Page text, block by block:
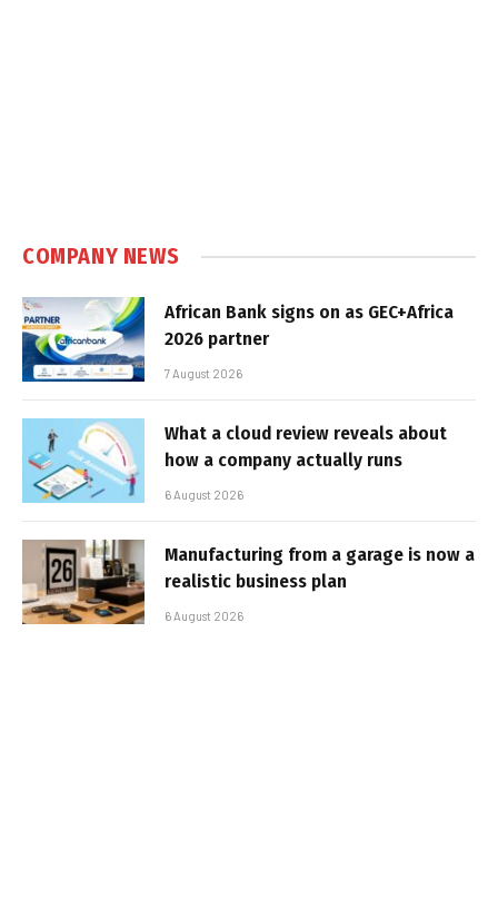
COMPANY NEWS
African Bank signs on as GEC+Africa
2026 partner
7 August 2026
What a cloud review reveals about
how a company actually runs
6 August 2026
Manufacturing from a garage is now a
realistic business plan
6 August 2026